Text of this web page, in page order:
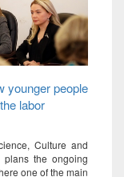
younger people
labor
Culture and
the ongoing
one of the main